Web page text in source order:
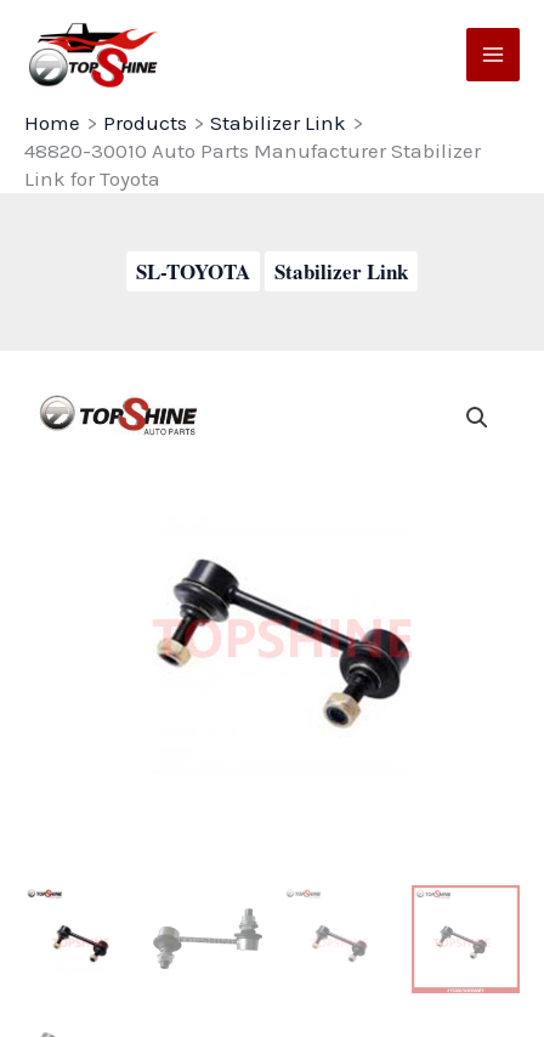
content
Home
Products
Stabilizer Link
48820-30010 Auto Parts Manufacturer Stabilizer
Link for Toyota
SL-TOYOTA Stabilizer Link